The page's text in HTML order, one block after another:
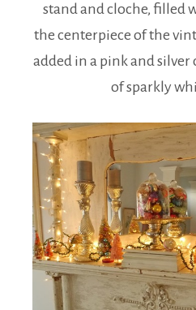
stand and cloche, filled
the centerpiece of the
added in a pink and
of sparkly